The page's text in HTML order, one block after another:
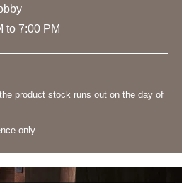
to 7:00 PM
product stock runs out on the day of
only.